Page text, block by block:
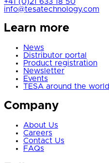
info@tesatechnology.com
Learn more
News
Distributor portal
Product registration
Newsletter
Events
TESA around the world
Company
About Us
Careers
Contact Us
FAQs